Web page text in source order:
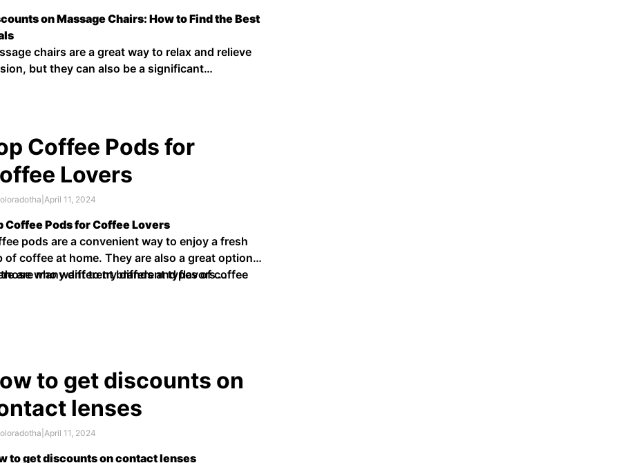
on Massage Chairs: How to Find the Best
chairs are a great way to relax and relieve
but they can also be a significant
Coffee Pods for
Lovers
April 11, 2024
Coffee Pods for Coffee Lovers
pods are a convenient way to enjoy a fresh
of coffee at home. They are also a great option
who want to try different types of coffee
are many different brands and flavors …
to get discounts on
lenses
April 11, 2024
to get discounts on contact lenses